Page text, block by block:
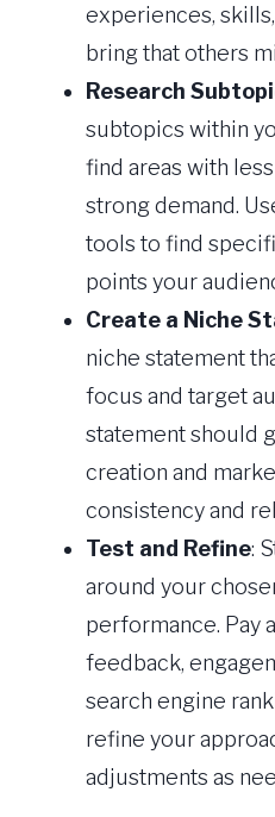
experiences,
bring that others
Research
subtopics within
find areas with
strong demand.
tools to find
points your
Create a Niche
niche statement
focus and target
statement should
creation and
consistency and
Test and Refine:
around your
performance. Pay
feedback,
search engine
refine your
adjustments as